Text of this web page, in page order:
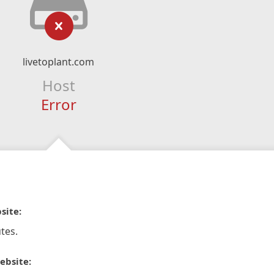
livetoplant.com
Host
Error